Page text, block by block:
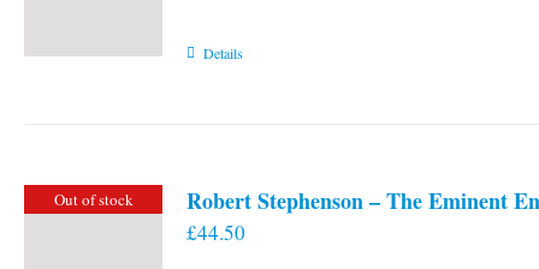
Details
Out of stock Robert Stephenson – The Eminent
£44.50